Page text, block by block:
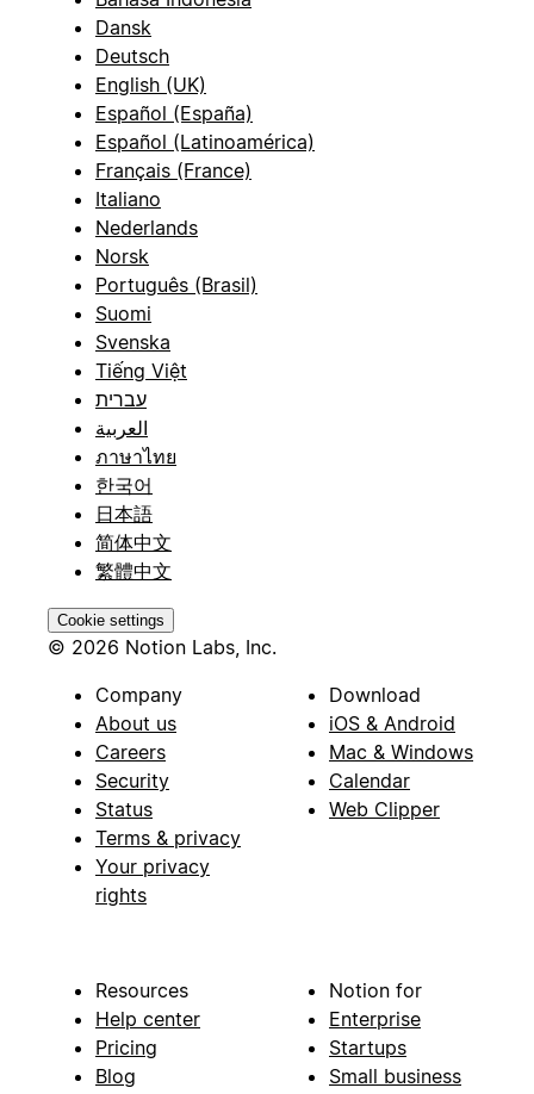
Dansk
Deutsch
English (UK)
Español (España)
Español (Latinoamérica)
Français (France)
Italiano
Nederlands
Norsk
Português (Brasil)
Suomi
Svenska
Tiếng Việt
עברית
العربية
ภาษาไทย
한국어
日本語
简体中文
繁體中文
Cookie settings
© 2026 Notion Labs, Inc.
Company
About us
Careers
Security
Status
Terms & privacy
Your privacy
rights
Download
iOS & Android
Mac & Windows
Calendar
Web Clipper
Resources
Help center
Pricing
Blog
Notion for
Enterprise
Startups
Small business